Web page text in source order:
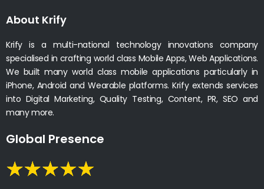
About Krify
Krify is a multi-national technology innovations company
specialised in crafting world class Mobile Apps, Web Applications.
We built many world class mobile applications particularly in
iPhone, Android and Wearable platforms. Krify extends services
into Digital Marketing, Quality Testing, Content, PR, SEO and
many more.
Global Presence